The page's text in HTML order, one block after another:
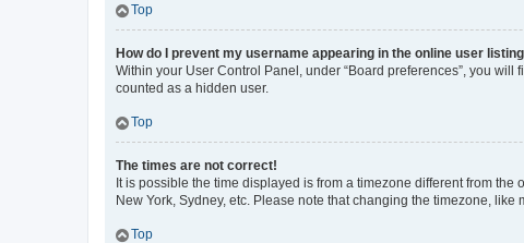
Top
How do I prevent my username appearing in the online user
Within your User Control Panel, under “Board preferences”, you will
counted as a hidden user.
Top
The times are not correct!
It is possible the time displayed is from a timezone different from
New York, Sydney, etc. Please note that changing the timezone,
Top